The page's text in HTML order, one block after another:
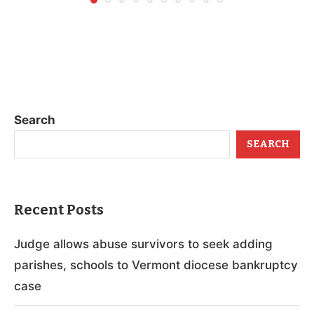
Search
SEARCH
Recent Posts
Judge allows abuse survivors to seek adding
parishes, schools to Vermont diocese bankruptcy
case